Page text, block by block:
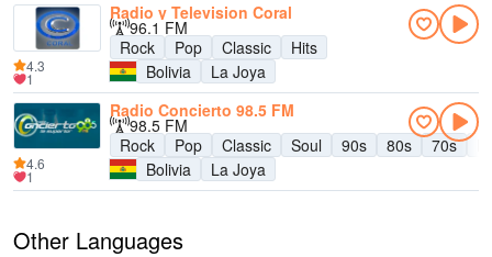
Radio y Television Coral
96.1 FM
Rock
Pop Classic
Hits
Bolivia
La Joya
4.3
1
Radio Concierto 98.5 FM
98.5 FM
Rock
Pop Classic Soul 90s 80s 70s
Bolivia
La Joya
4.6
1
Other Languages